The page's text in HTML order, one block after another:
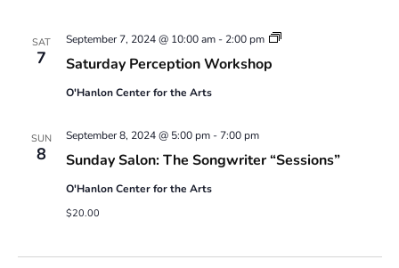
SAT
7 Saturday Perception Workshop
September 7, 2024 @ 10:00 am- 2:00 pm
Saturday
O'Hanlon Center for the Arts
SUN
8 Sunday Salon: The Songwriter “Sessions”
September 8, 2024 @ 5:00 pm- 7:00 pm
O'Hanlon Center for the Arts
$20.00